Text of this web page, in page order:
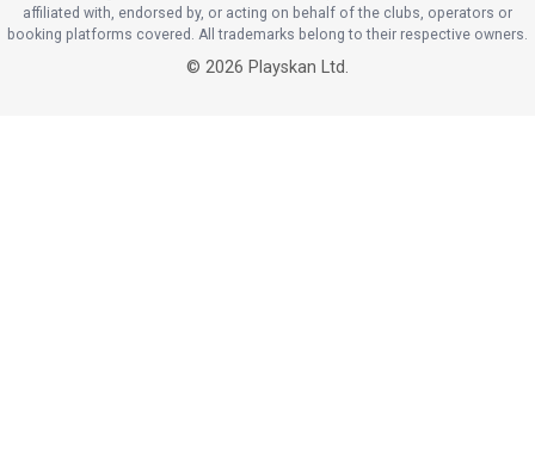
affiliated with, endorsed by, or acting on behalf of the clubs, operators or
booking platforms covered. All trademarks belong to their respective owners.
© 2026 Playskan Ltd.